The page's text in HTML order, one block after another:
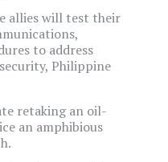
allies will test their
to address
Philippine
retaking an oil-
an amphibious